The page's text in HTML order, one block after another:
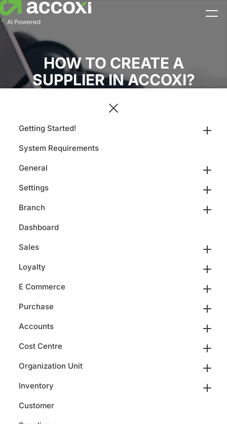
HOW TO CREATE A
SUPPLIER IN ACCOXI?
Getting Started!
System Requirements
General
Settings
Branch
Dashboard
Sales
Loyalty
E Commerce
Purchase
Accounts
Cost Centre
Organization Unit
Inventory
Customer